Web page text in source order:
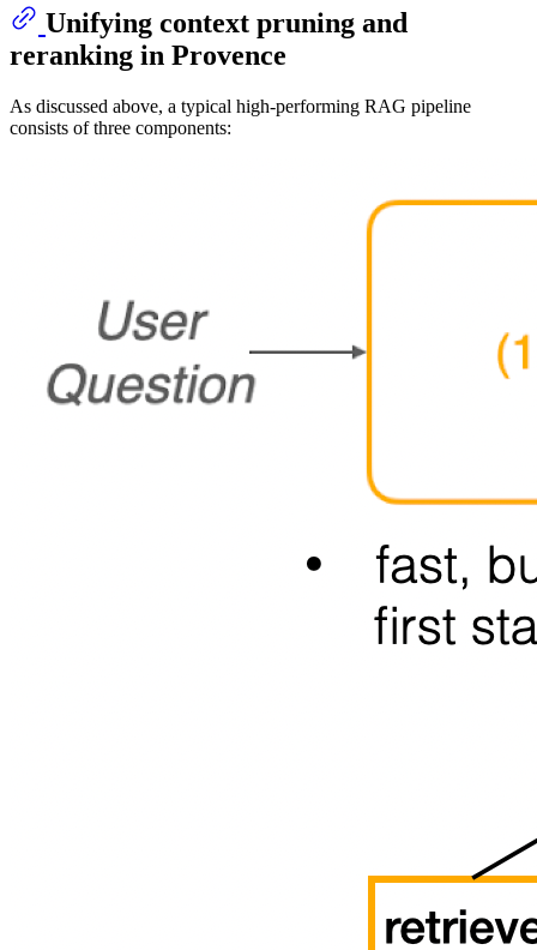
Unifying context pruning and
reranking in Provence
As discussed above, a typical high-performing RAG pipeline
consists of three components: